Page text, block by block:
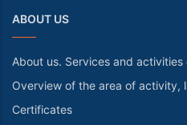
ABOUT US
About us. Services and
Overview of the area of activity,
Certificates